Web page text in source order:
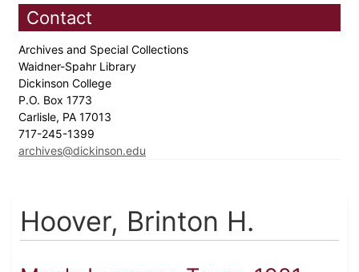
Contact
Archives and Special Collections
Waidner-Spahr Library
Dickinson College
P.O. Box 1773
Carlisle, PA 17013
717-245-1399
archives@dickinson.edu
Hoover, Brinton H.